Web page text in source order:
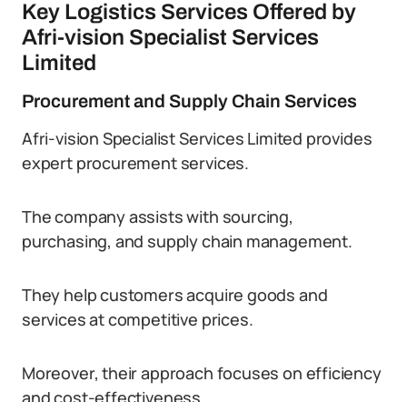
Key Logistics Services Offered by
Afri-vision Specialist Services
Limited
Procurement and Supply Chain Services
Afri-vision Specialist Services Limited provides
expert procurement services.
The company assists with sourcing,
purchasing, and supply chain management.
They help customers acquire goods and
services at competitive prices.
Moreover, their approach focuses on efficiency
and cost-effectiveness.